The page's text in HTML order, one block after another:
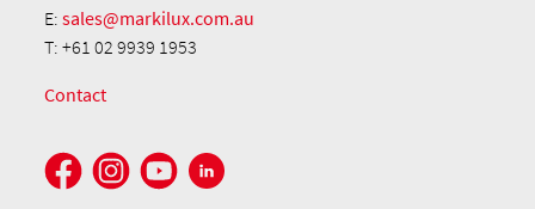
E:sales@markilux.com.au
T: +61 02 9939 1953
Contact